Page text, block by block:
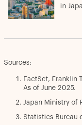
in
Sources:
FactSet, Franklin
As of June 2025.
Japan Ministry of
Statistics Bureau